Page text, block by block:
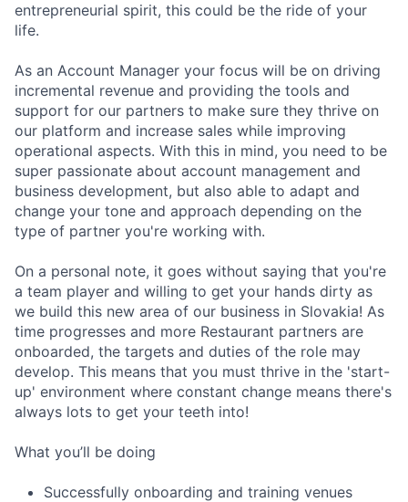
entrepreneurial spirit, this could be the ride of your
life.
As an Account Manager your focus will be on driving
incremental revenue and providing the tools and
support for our partners to make sure they thrive on
our platform and increase sales while improving
operational aspects. With this in mind, you need to be
super passionate about account management and
business development, but also able to adapt and
change your tone and approach depending on the
type of partner you're working with.
On a personal note, it goes without saying that you're
a team player and willing to get your hands dirty as
we build this new area of our business in Slovakia! As
time progresses and more Restaurant partners are
onboarded, the targets and duties of the role may
develop. This means that you must thrive in the 'start-
up' environment where constant change means there's
always lots to get your teeth into!
What you’ll be doing
Successfully onboarding and training venues